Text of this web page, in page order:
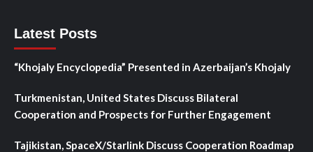
Latest Posts
“Khojaly Encyclopedia” Presented in Azerbaijan’s Khojaly
Turkmenistan, United States Discuss Bilateral
Cooperation and Prospects for Further Engagement
Tajikistan, SpaceX/Starlink Discuss Cooperation Roadmap